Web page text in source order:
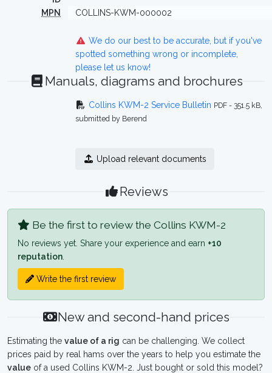
MPN COLLINS-KWM-000002
We do our best to be accurate, but if you've
spotted something wrong or incomplete,
please let us know!
Manuals, diagrams and brochures
Collins KWM-2 Service Bulletin PDF - 351.5 kB,
submitted by Berend
Upload relevant documents
Reviews
Be the first to review the Collins KWM-2
No reviews yet. Share your experience and earn +10
reputation
Write the first review
New and second-hand prices
Estimating the value of a rig can be challenging. We collect
prices paid by real hams over the years to help you estimate the
value of a used Collins KWM-2. Just bought or sold this model?